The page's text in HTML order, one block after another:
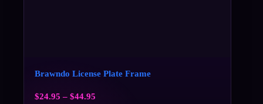
Brawndo License Plate Frame
$24.95 – $44.95